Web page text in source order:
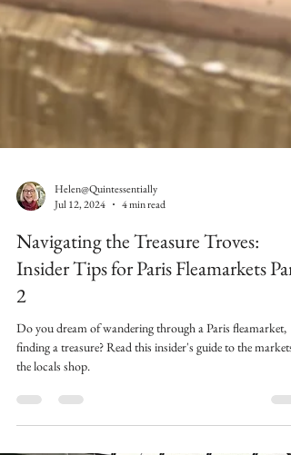
Helen@Quintessentially
Jul 12, 2024
4 min read
Navigating the Treasure Troves:
Insider Tips for Paris Fleamarkets Part
2